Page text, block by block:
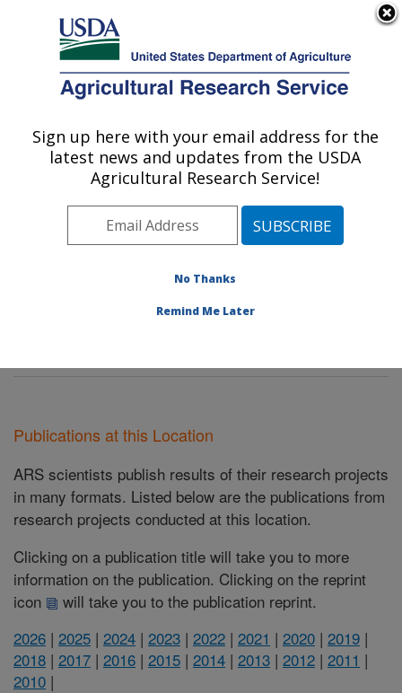
Here's how you know
Agricultural Research Service
U.S. DEPARTMENT OF AGRICULTURE
Hydrology and Remote Sensing
Laboratory: Beltsville, MD
Northeast Area
Beltsville, Maryland
Hydrology and Remote Sensing Laboratory
Publications at this Location
ARS scientists publish results of their research projects
in many formats. Listed below are the publications from
research projects conducted at this location.
Clicking on a publication title will take you to more
information on the publication. Clicking on the reprint
icon
will take you to the publication reprint.
2026 | 2025 | 2024 | 2023 | 2022 | 2021 | 2020 | 2019 |
2018 | 2017 | 2016 | 2015 | 2014 | 2013 | 2012 | 2011 |
2010 |
Sign up here with your email address for the
latest news and updates from the USDA
Agricultural Research Service!
No Thanks
Remind Me Later